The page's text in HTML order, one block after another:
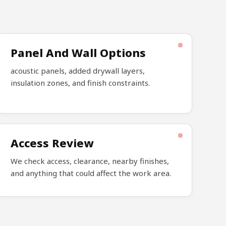
Panel And Wall Options
acoustic panels, added drywall layers,
insulation zones, and finish constraints.
Access Review
We check access, clearance, nearby finishes,
and anything that could affect the work area.